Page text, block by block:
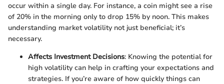
occur within a single day. For instance, a coin might see a rise
of 20% in the morning only to drop 15% by noon. This makes
understanding market volatility not just beneficial; it’s
necessary.
Affects Investment Decisions: Knowing the potential for
high volatility can help in crafting your expectations and
strategies. If you’re aware of how quickly things can